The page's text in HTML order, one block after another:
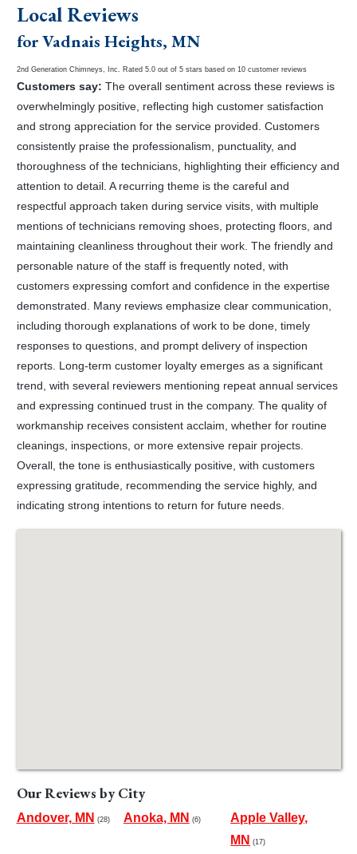
Local Reviews
for Vadnais Heights, MN
2nd Generation Chimneys, Inc. Rated 5.0out of 5 stars based on 10customer reviews
Customers say: The overall sentiment across these reviews is
overwhelmingly positive, reflecting high customer satisfaction
and strong appreciation for the service provided. Customers
consistently praise the professionalism, punctuality, and
thoroughness of the technicians, highlighting their efficiency and
attention to detail. A recurring theme is the careful and
respectful approach taken during service visits, with multiple
mentions of technicians removing shoes, protecting floors, and
maintaining cleanliness throughout their work. The friendly and
personable nature of the staff is frequently noted, with
customers expressing comfort and confidence in the expertise
demonstrated. Many reviews emphasize clear communication,
including thorough explanations of work to be done, timely
responses to questions, and prompt delivery of inspection
reports. Long-term customer loyalty emerges as a significant
trend, with several reviewers mentioning repeat annual services
and expressing continued trust in the company. The quality of
workmanship receives consistent acclaim, whether for routine
cleanings, inspections, or more extensive repair projects.
Overall, the tone is enthusiastically positive, with customers
expressing gratitude, recommending the service highly, and
indicating strong intentions to return for future needs.
Our Reviews by City
Andover, MN (28) Anoka, MN (6)
Apple Valley,
MN (17)